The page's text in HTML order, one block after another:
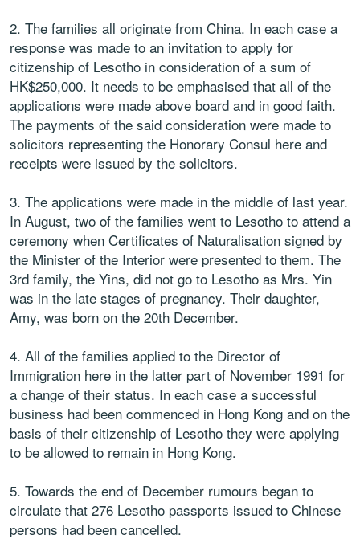
2. The families all originate from China. In each case a
response was made to an invitation to apply for
citizenship of Lesotho in consideration of a sum of
HK$250,000. It needs to be emphasised that all of the
applications were made above board and in good faith.
The payments of the said consideration were made to
solicitors representing the Honorary Consul here and
receipts were issued by the solicitors.
3. The applications were made in the middle of last year.
In August, two of the families went to Lesotho to attend a
ceremony when Certificates of Naturalisation signed by
the Minister of the Interior were presented to them. The
3rd family, the Yins, did not go to Lesotho as Mrs. Yin
was in the late stages of pregnancy. Their daughter,
Amy, was born on the 20th December.
4. All of the families applied to the Director of
Immigration here in the latter part of November 1991 for
a change of their status. In each case a successful
business had been commenced in Hong Kong and on the
basis of their citizenship of Lesotho they were applying
to be allowed to remain in Hong Kong.
5. Towards the end of December rumours began to
circulate that 276 Lesotho passports issued to Chinese
persons had been cancelled.